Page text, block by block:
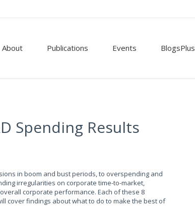
About Publications Events BlogsPlus
Spending Results
in boom and bust periods, to overspending and
irregularities on corporate time-to-market,
corporate performance. Each of these 8
cover findings about what to do to make the best of